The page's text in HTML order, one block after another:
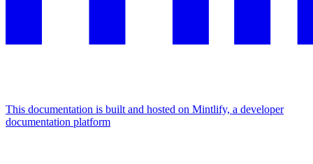
This documentation is built and hosted on Mintlify, a developer
documentation platform